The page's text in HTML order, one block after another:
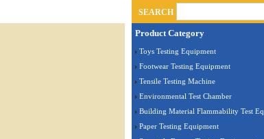
SEARCH
Product Category
Toys Testing Equipment
Footwear Testing Equipment
Tensile Testing Machine
Environmental Test Chamber
Building Material Flammability Test Equipment
Paper Testing Equipment